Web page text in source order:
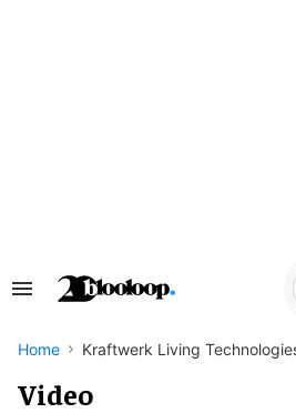
Search
Navigation
Home Kraftwerk Living
Video